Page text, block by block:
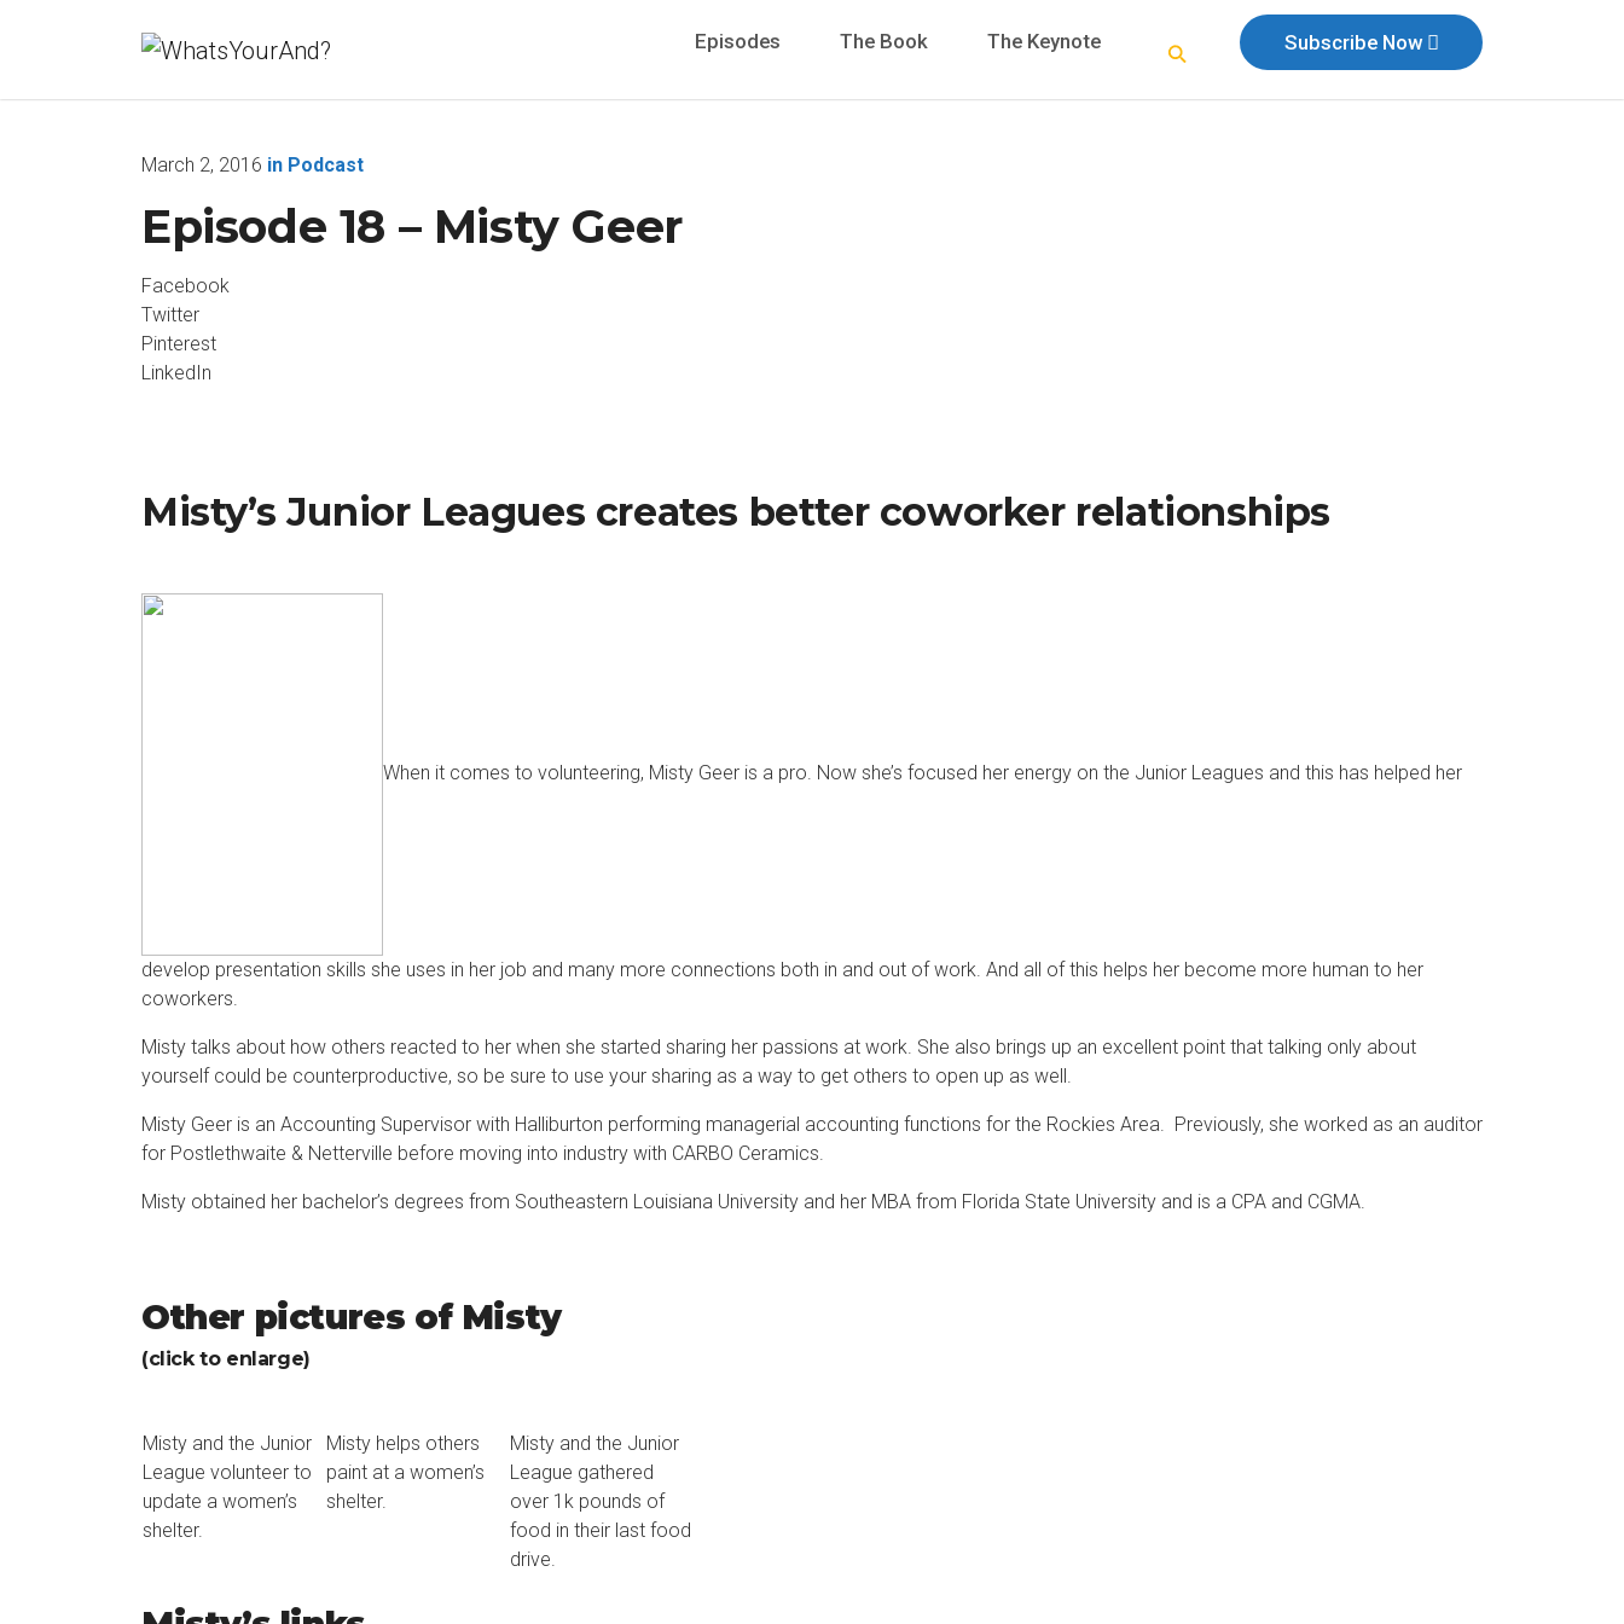
Episodes The Book The Keynote Subscribe Now
March 2, 2016 in Podcast
Episode 18 – Misty Geer
Facebook
Twitter
Pinterest
LinkedIn
Misty’s Junior Leagues creates better coworker relationships
When it comes to volunteering, Misty Geer is a pro. Now she’s focused her energy on the Junior Leagues and this has helped her
develop presentation skills she uses in her job and many more connections both in and out of work. And all of this helps her become more human to her
coworkers.
Misty talks about how others reacted to her when she started sharing her passions at work. She also brings up an excellent point that talking only about
yourself could be counterproductive, so be sure to use your sharing as a way to get others to open up as well.
Misty Geer is an Accounting Supervisor with Halliburton performing managerial accounting functions for the Rockies Area. Previously, she worked as an auditor
for Postlethwaite & Netterville before moving into industry with CARBO Ceramics.
Misty obtained her bachelor’s degrees from Southeastern Louisiana University and her MBA from Florida State University and is a CPA and CGMA.
Other pictures of Misty
(click to enlarge)
Misty and the Junior
League volunteer to
update a women’s
shelter.
Misty helps others
paint at a women’s
shelter.
Misty and the Junior
League gathered
over 1k pounds of
food in their last food
drive.